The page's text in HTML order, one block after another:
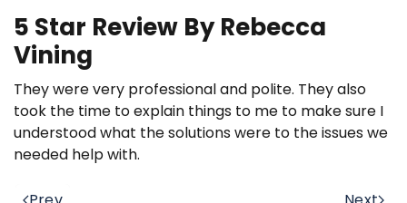
5 Star Review By Rebecca
Vining
They were very professional and polite. They also
took the time to explain things to me to make sure I
understood what the solutions were to the issues we
needed help with.